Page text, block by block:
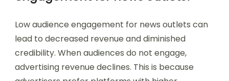
Low audience engagement for news outlets can
lead to decreased revenue and diminished
credibility. When audiences do not engage,
advertising revenue declines. This is because